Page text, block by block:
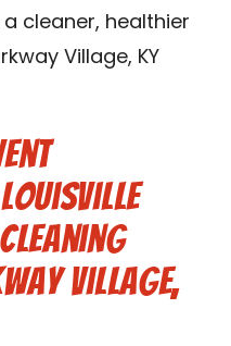
a cleaner, healthier
Village, KY
Village,